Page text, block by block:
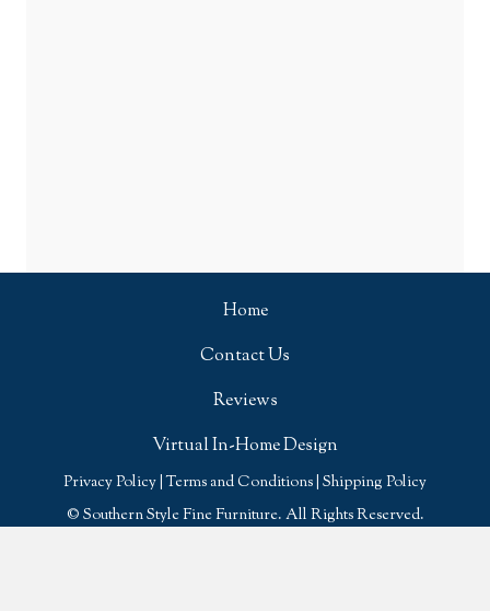
Home
Contact Us
Reviews
Virtual In-Home Design
Privacy Policy |Terms and Conditions Shipping Policy
© Southern Style Fine Furniture. All Rights Reserved.